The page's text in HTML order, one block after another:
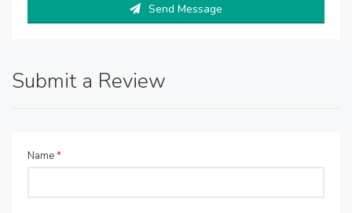
Send Message
Submit a Review
Name*